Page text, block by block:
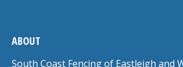
ABOUT
South Coast Fencing of Eastleigh and